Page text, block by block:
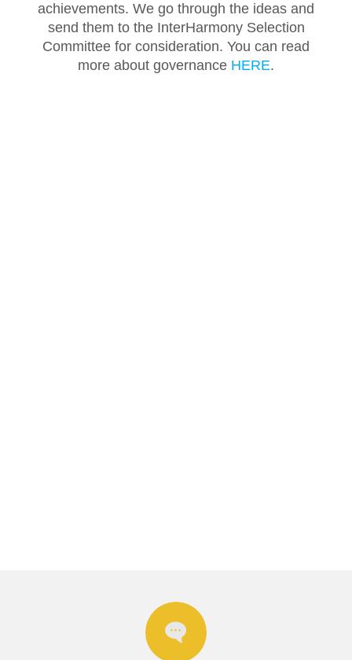
achievements. We go through the ideas and
send them to the InterHarmony Selection
Committee for consideration. You can read
more about governance HERE.